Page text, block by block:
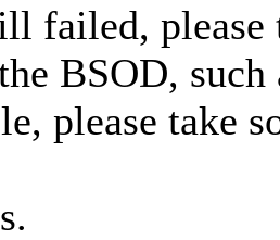
failed, please
BSOD,
please take